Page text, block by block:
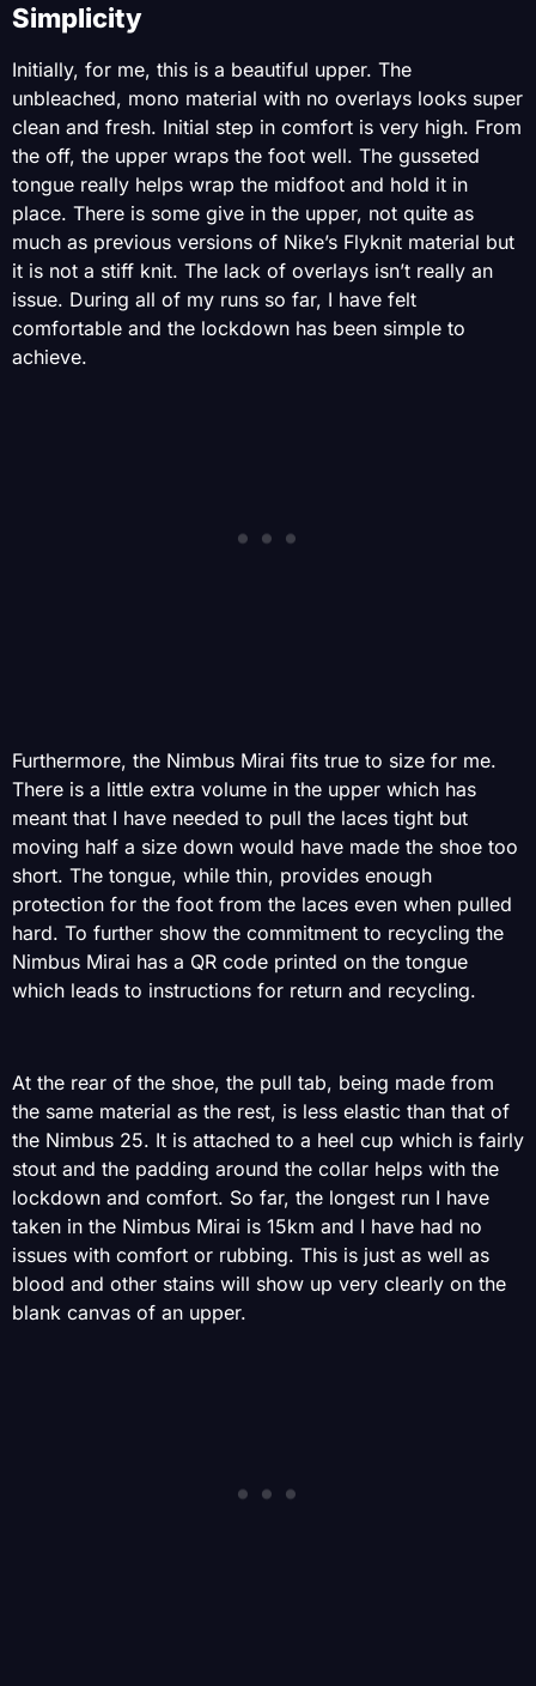
Simplicity
Initially, for me, this is a beautiful upper. The
unbleached, mono material with no overlays looks super
clean and fresh. Initial step in comfort is very high. From
the off, the upper wraps the foot well. The gusseted
tongue really helps wrap the midfoot and hold it in
place. There is some give in the upper, not quite as
much as previous versions of Nike’s Flyknit material but
it is not a stiff knit. The lack of overlays isn’t really an
issue. During all of my runs so far, I have felt
comfortable and the lockdown has been simple to
achieve.
Furthermore, the Nimbus Mirai fits true to size for me.
There is a little extra volume in the upper which has
meant that I have needed to pull the laces tight but
moving half a size down would have made the shoe too
short. The tongue, while thin, provides enough
protection for the foot from the laces even when pulled
hard. To further show the commitment to recycling the
Nimbus Mirai has a QR code printed on the tongue
which leads to instructions for return and recycling.
At the rear of the shoe, the pull tab, being made from
the same material as the rest, is less elastic than that of
the Nimbus 25. It is attached to a heel cup which is fairly
stout and the padding around the collar helps with the
lockdown and comfort. So far, the longest run I have
taken in the Nimbus Mirai is 15km and I have had no
issues with comfort or rubbing. This is just as well as
blood and other stains will show up very clearly on the
blank canvas of an upper.